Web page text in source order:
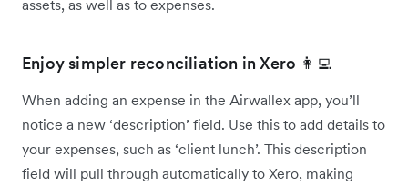
assets, as well as to expenses.
Enjoy simpler reconciliation in Xero 👩‍💻
When adding an expense in the Airwallex app, you’ll
notice a new ‘description’ field. Use this to add details to
your expenses, such as ‘client lunch’. This description
field will pull through automatically to Xero, making